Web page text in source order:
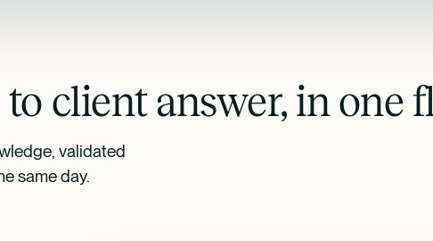
client answer, in one
validated
same day.